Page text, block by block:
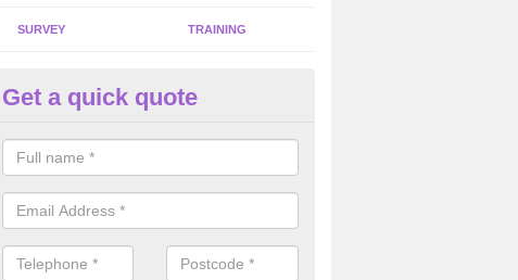
SURVEY TRAINING
Asbestos Awareness in
Weston
It can be hard to detect whether or not you have these harmful fibres
is why we offer an awareness test to reduce the chances of health risks.
Get a quick quote